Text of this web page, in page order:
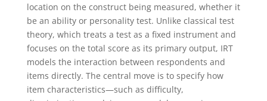
location on the construct being measured, whether it
be an ability or personality test. Unlike classical test
theory, which treats a test as a fixed instrument and
focuses on the total score as its primary output, IRT
models the interaction between respondents and
items directly. The central move is to specify how
item characteristics—such as difficulty,